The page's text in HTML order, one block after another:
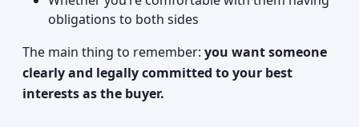
obligations to both sides
The main thing to remember: you want someone
clearly and legally committed to your best
interests as the buyer.